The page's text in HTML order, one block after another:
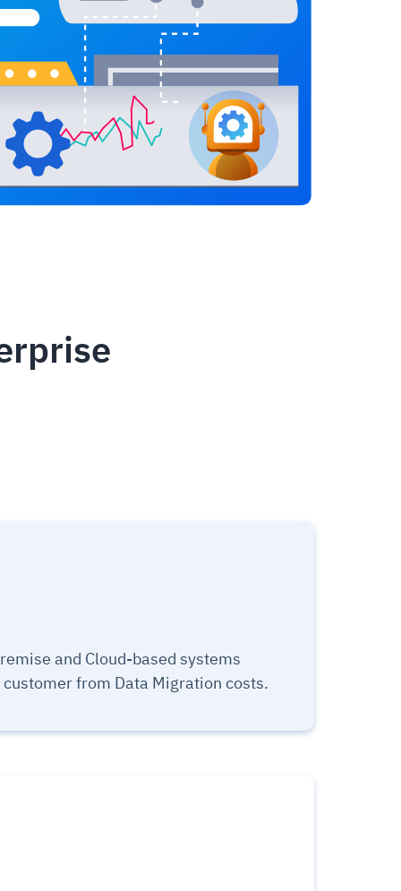
and Cloud-based systems
from Data Migration costs.